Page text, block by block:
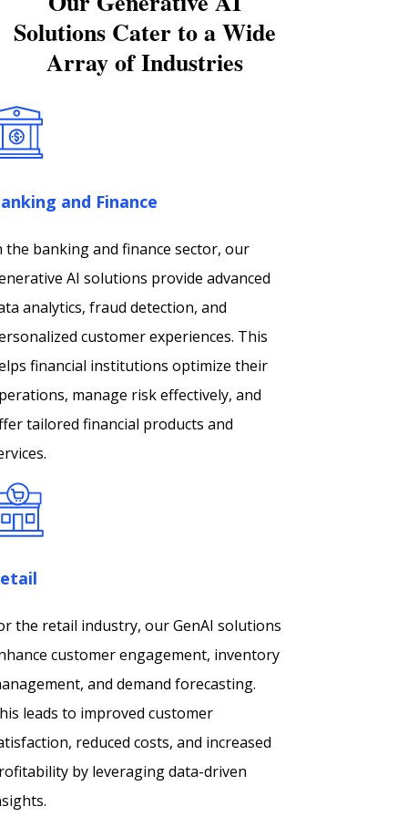
Solutions Cater to a Wide
Array of Industries
and Finance
the banking and finance sector, our
AI solutions provide advanced
analytics, fraud detection, and
customer experiences. This
financial institutions optimize their
manage risk effectively, and
tailored financial products and
the retail industry, our GenAI solutions
customer engagement, inventory
and demand forecasting.
leads to improved customer
reduced costs, and increased
by leveraging data-driven